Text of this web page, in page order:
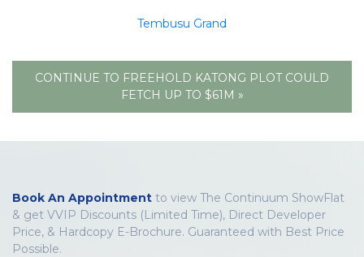
Tembusu Grand
CONTINUE TO FREEHOLD KATONG PLOT COULD
FETCH UP TO $61M »
Book An Appointment to view The Continuum ShowFlat
& get VVIP Discounts (Limited Time), Direct Developer
Price, & Hardcopy E-Brochure. Guaranteed with Best Price
Possible.